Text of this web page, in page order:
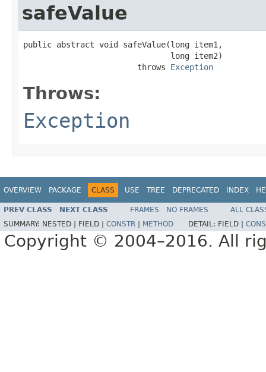
safeValue
public abstract void safeValue(long item1,
                               long item2)
                        throws
Exception
Throws:
Exception
OVERVIEW PACKAGE CLASS USE TREE DEPRECATED INDEX
PREV CLASS NEXT CLASS FRAMES NO FRAMES
ALL
SUMMARY: NESTED | FIELD | CONSTR METHOD DETAIL: FIELD |
Copyright © 2004–2016. All